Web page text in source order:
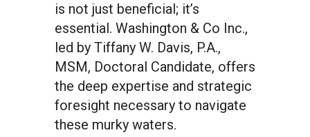
is not just beneficial; it’s
essential. Washington & Co Inc.,
led by Tiffany W. Davis, P.A.,
MSM, Doctoral Candidate, offers
the deep expertise and strategic
foresight necessary to navigate
these murky waters.